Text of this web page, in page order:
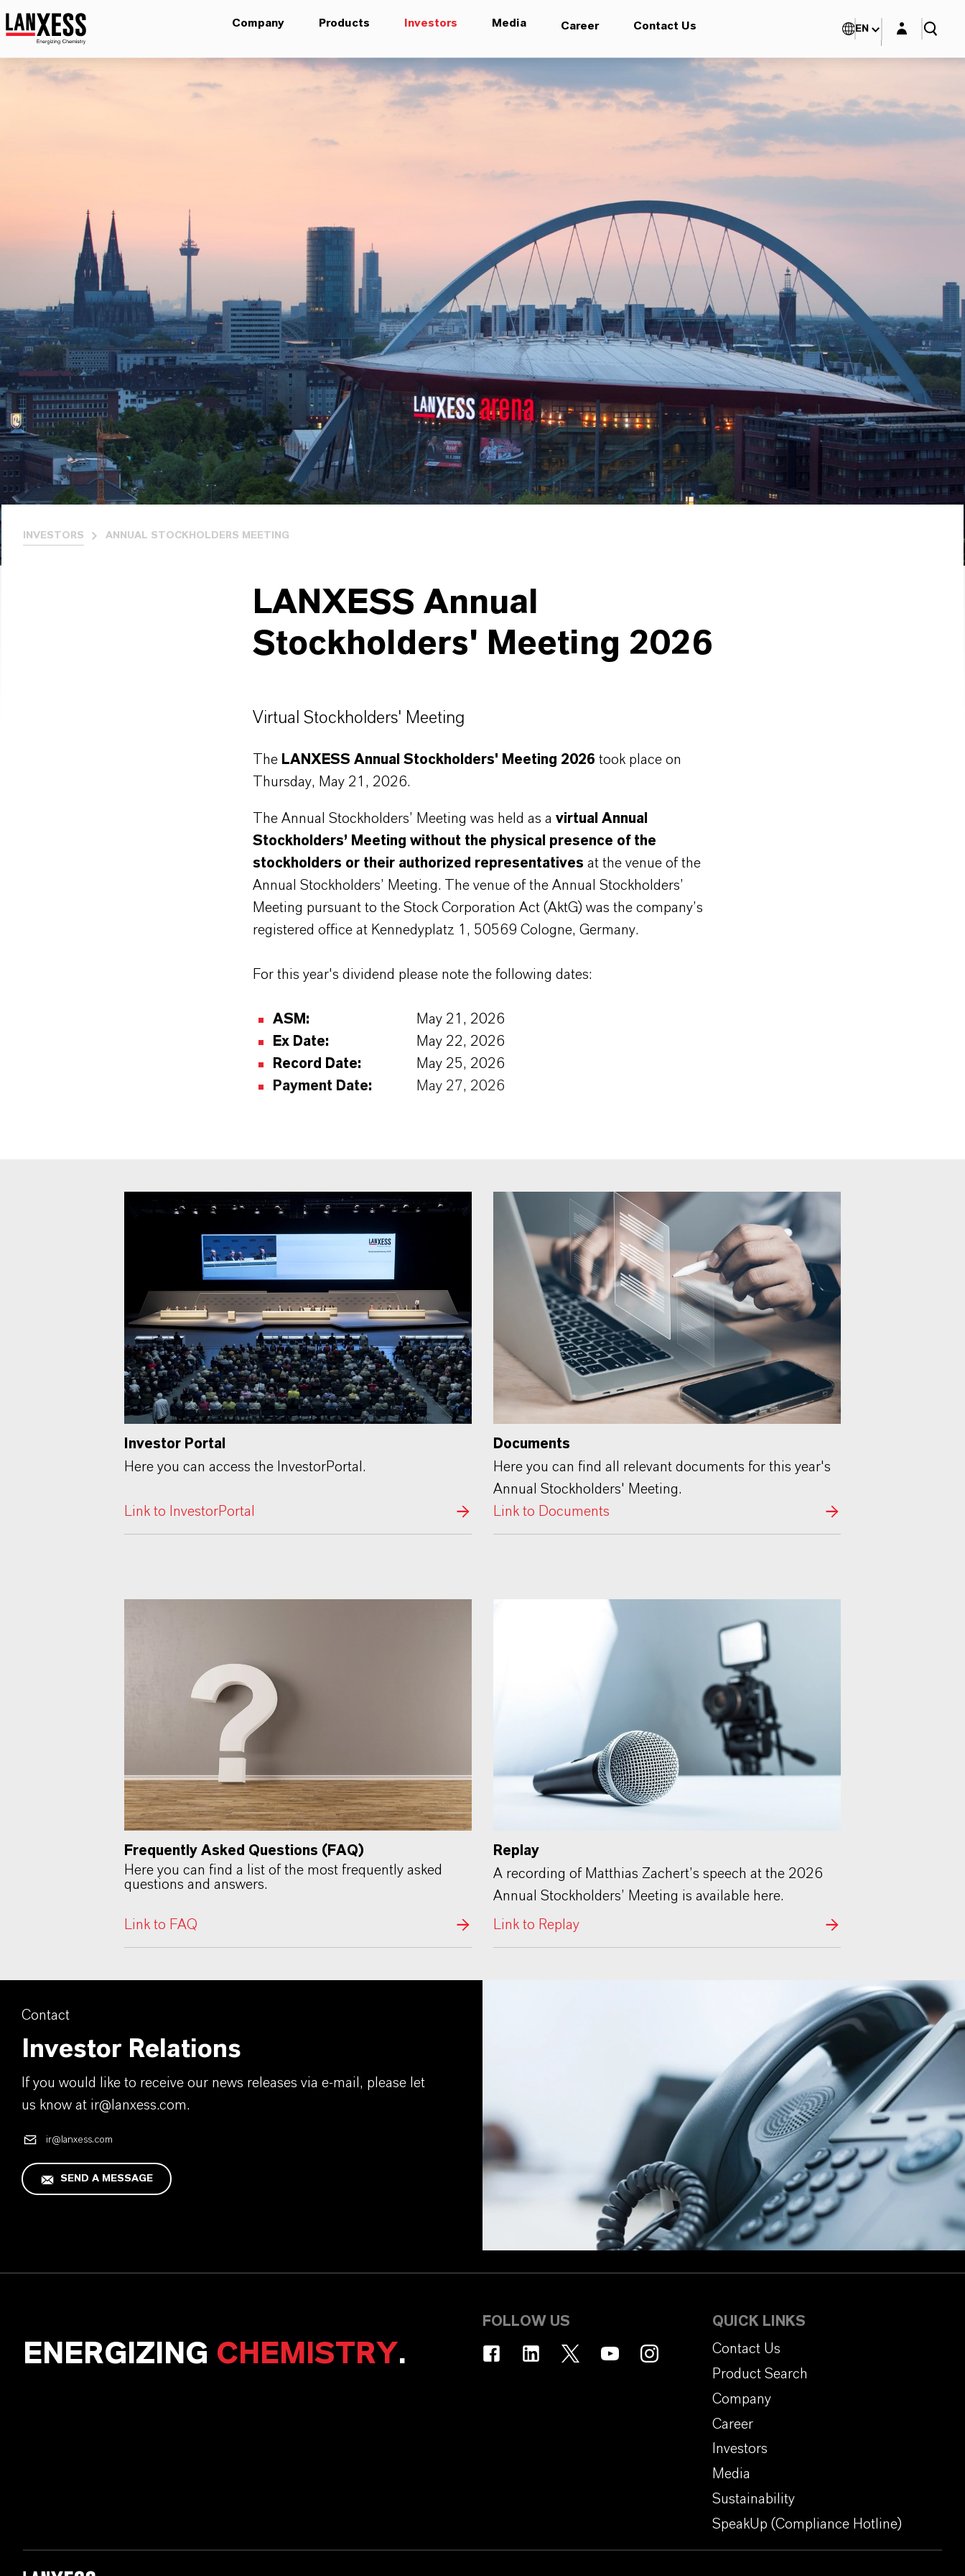
Company Products Investors Media Career Contact Us EN Login layer
INVESTORS ANNUAL STOCKHOLDERS MEETING
LANXESS Annual
Stockholders' Meeting 2026
Virtual Stockholders' Meeting
The LANXESS Annual Stockholders' Meeting 2026 took place on
Thursday, May 21, 2026.
The Annual Stockholders’ Meeting was held as a virtual Annual
Stockholders’ Meeting without the physical presence of the
stockholders or their authorized representatives at the venue of the
Annual Stockholders’ Meeting. The venue of the Annual Stockholders’
Meeting pursuant to the Stock Corporation Act (AktG) was the company’s
registered office at Kennedyplatz 1, 50569 Cologne, Germany.
For this year's dividend please note the following dates:
ASM:
May 21, 2026
Ex Date:
May 22, 2026
Record Date:
May 25, 2026
Payment Date:
May 27, 2026
Investor Portal
Here you can access the InvestorPortal.
Link to InvestorPortal
Documents
Here you can find all relevant documents for this year's
Annual Stockholders' Meeting.
Link to Documents
Frequently Asked Questions (FAQ)
Here you can find a list of the most frequently asked
questions and answers.
Link to FAQ
Replay
A recording of Matthias Zachert’s speech at the 2026
Annual Stockholders’ Meeting is available here.
Link to Replay
Contact
Investor Relations
If you would like to receive our news releases via e-mail, please let
us know at ir@lanxess.com.
ir@lanxess.com
SEND A MESSAGE
ENERGIZING CHEMISTRY.
FOLLOW US
QUICK LINKS
Contact Us
Product Search
Company
Career
Investors
Media
Sustainability
SpeakUp (Compliance Hotline)